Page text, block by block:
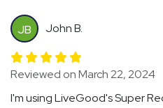
JB John B.
Reviewed on March 22, 2024
I'm using LiveGood's Super